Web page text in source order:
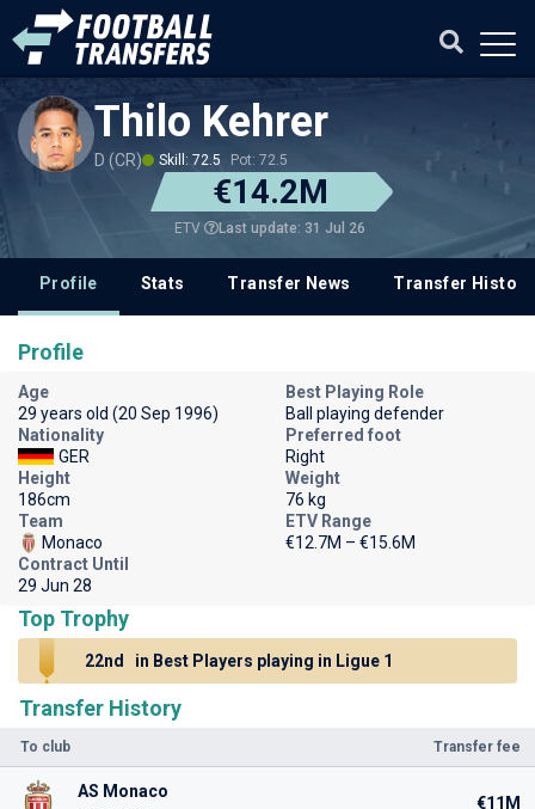
Thilo Kehrer
D (CR) Skill: 72.5 Pot: 72.5
€14.2M
ETV Last update: 31 Jul 26
Profile Stats Transfer News Transfer History
Transfer History
To club Transfer fee
AS Monaco
€11M
Profile
Age
29 years old (20 Sep 1996)
Best Playing Role
Ball playing defender
Nationality
GER
Preferred foot
Right
Height
186cm
Weight
76 kg
Team
Monaco
ETV Range
€12.7M – €15.6M
Contract Until
29 Jun 28
Top Trophy
22nd in Best Players playing in Ligue 1